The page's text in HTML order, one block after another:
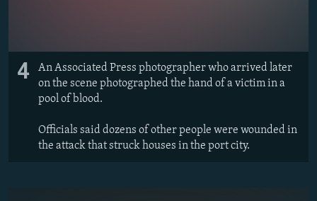
4
An Associated Press photographer who arrived later
on the scene photographed the hand of a victim in a
pool of blood.
Officials said dozens of other people were wounded in
the attack that struck houses in the port city.